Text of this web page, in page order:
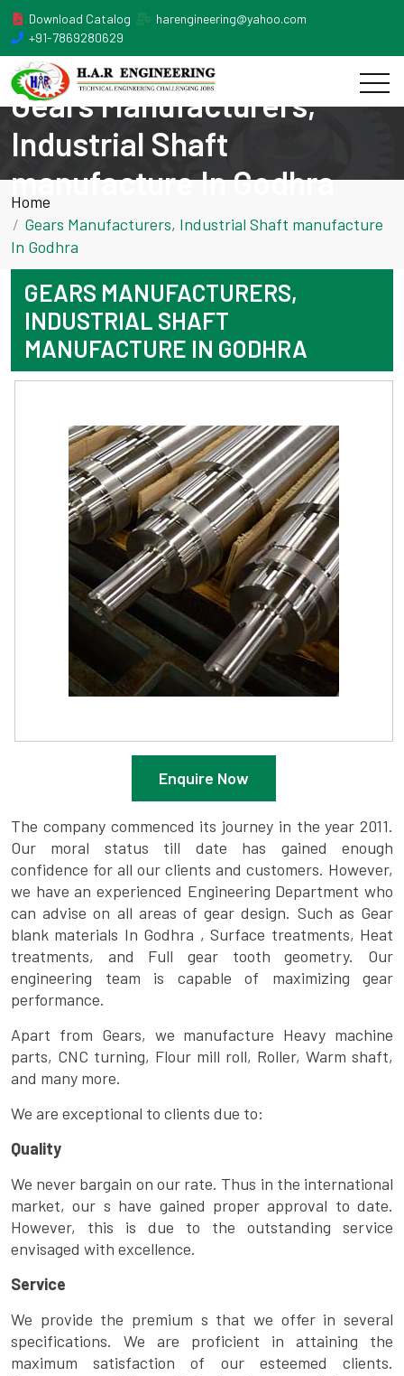
Download Catalog
harengineering@yahoo.com
+91-7869280629
Gears Manufacturers,
Industrial Shaft
manufacture In Godhra
Home
Gears Manufacturers, Industrial Shaft manufacture
In Godhra
GEARS MANUFACTURERS,
INDUSTRIAL SHAFT
MANUFACTURE IN GODHRA
Enquire Now
The company commenced its journey in the year 2011.
Our moral status till date has gained enough
confidence for all our clients and customers. However,
we have an experienced Engineering Department who
can advise on all areas of gear design. Such as Gear
blank materials In Godhra , Surface treatments, Heat
treatments, and Full gear tooth geometry. Our
engineering team is capable of maximizing gear
performance.
Apart from Gears, we manufacture Heavy machine
parts, CNC turning, Flour mill roll, Roller, Warm shaft,
and many more.
We are exceptional to clients due to:
Quality
We never bargain on our rate. Thus in the international
market, our s have gained proper approval to date.
However, this is due to the outstanding service
envisaged with excellence.
Service
We provide the premium s that we offer in several
specifications. We are proficient in attaining the
maximum satisfaction of our esteemed clients.